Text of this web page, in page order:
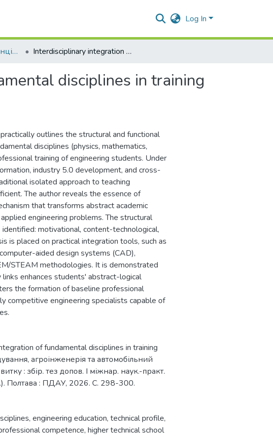
Log In
Статті, тези конференцій. Факультет інженерно-технологічний Interdisciplinary integration of fundamental disciplines in training engineers of technical profile
disciplines in training
outlines the structural and functional
disciplines (physics, mathematics,
training of engineering students. Under
industry 5.0 development, and cross-
isolated approach to teaching
The author reveals the essence of
that transforms abstract academic
engineering problems. The structural
motivational, content-technological,
is placed on practical integration tools, such as
aided design systems (CAD),
STEAM methodologies. It is demonstrated
enhances students' abstract-logical
the formation of baseline professional
competitive engineering specialists capable of
of fundamental disciplines in training
агроінженерія та автомобільний
: збір. тез допов. І міжнар. наук.-практ.
Полтава : ПДАУ, 2026. С. 298-300.
, engineering education, technical profile,
competence, higher technical school